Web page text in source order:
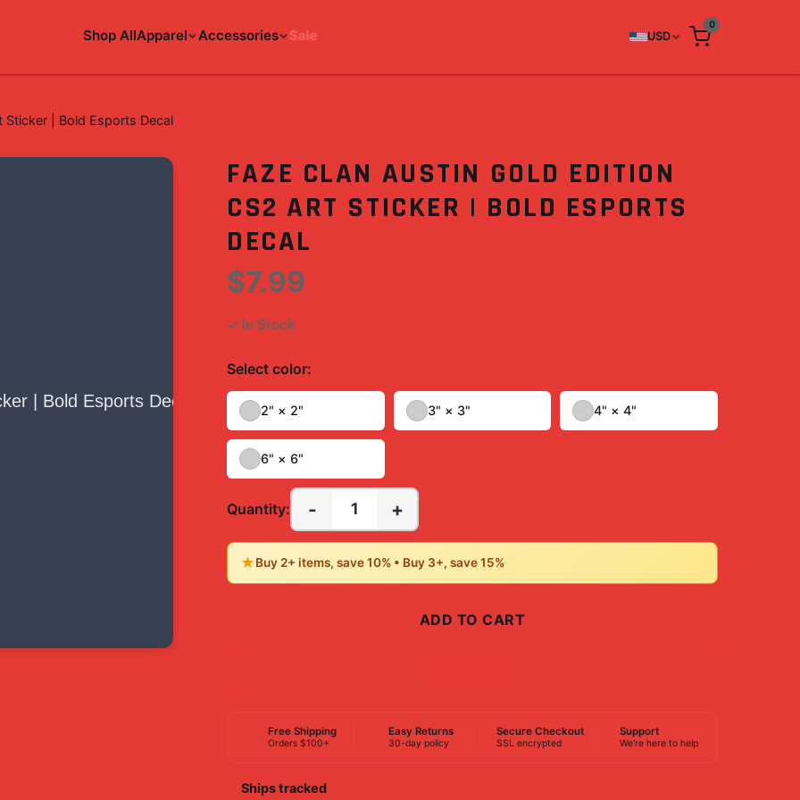
Shop AllApparel Accessories Sale USD
0
Sticker | Bold Esports Decal
FAZE CLAN AUSTIN GOLD EDITION
CS2 ART STICKER | BOLD ESPORTS
DECAL
$7.99
✓ In Stock
Select color:
2" × 2" 3" × 3" 4" × 4"
6" × 6"
Quantity: - 1 +
★Buy 2+ items, save 10% • Buy 3+, save 15%
ADD TO CART
Free Shipping
Orders $100+
Easy Returns
30-day policy
Secure Checkout
SSL encrypted
Support
We're here to help
Ships tracked